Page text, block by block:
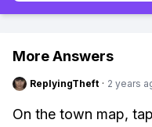
More Answers
ReplyingTheft · 2 years
On the town map,